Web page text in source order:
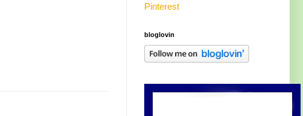
Pinterest
bloglovin